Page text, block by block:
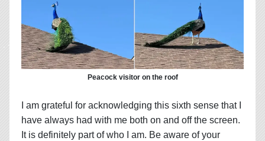
Peacock visitor on the roof
I am grateful for acknowledging this sixth sense that I
have always had with me both on and off the screen.
It is definitely part of who I am. Be aware of your